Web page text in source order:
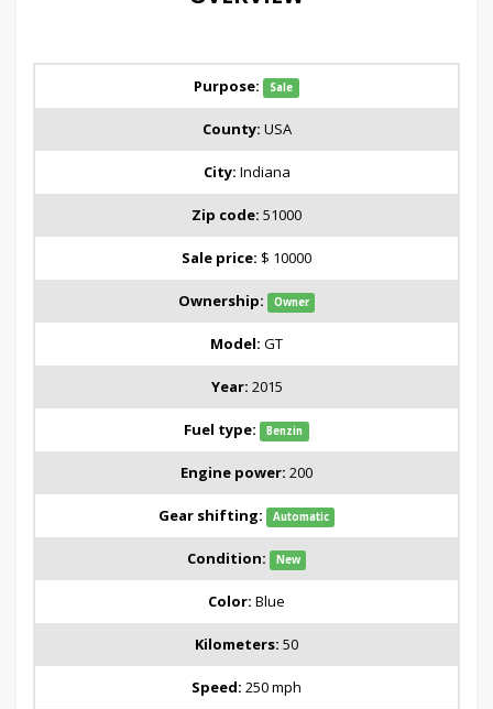
Purpose: Sale
County: USA
City: Indiana
Zip code: 51000
Sale price: $ 10000
Ownership: Owner
Model: GT
Year: 2015
Fuel type: Benzin
Engine power: 200
Gear shifting: Automatic
Condition: New
Color: Blue
Kilometers: 50
Speed: 250 mph